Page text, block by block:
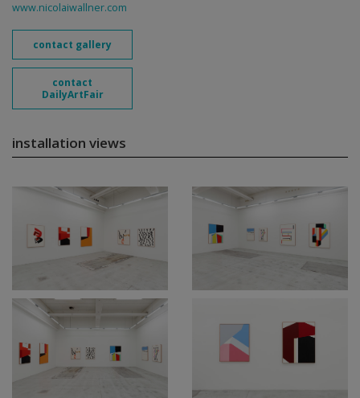
www.nicolaiwallner.com
contact gallery
contact
DailyArtFair
installation views